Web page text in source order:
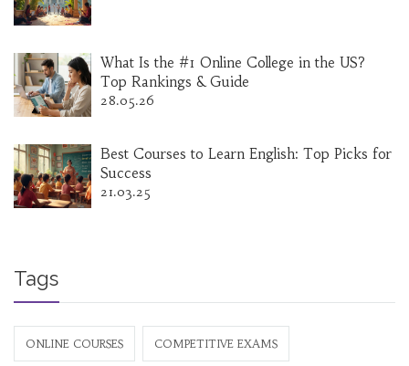
What Is the #1 Online College in the US?
Top Rankings & Guide
28.05.26
Best Courses to Learn English: Top Picks for
Success
21.03.25
Tags
ONLINE COURSES COMPETITIVE EXAMS